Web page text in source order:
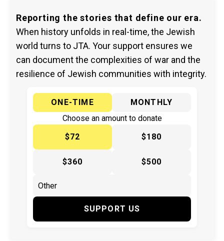
Reporting the stories that define our era.
When history unfolds in real-time, the Jewish
world turns to JTA. Your support ensures we
can document the complexities of war and the
resilience of Jewish communities with integrity.
ONE-TIME
MONTHLY
Choose an amount to donate
$72
$180
$360 $500
SUPPORT US